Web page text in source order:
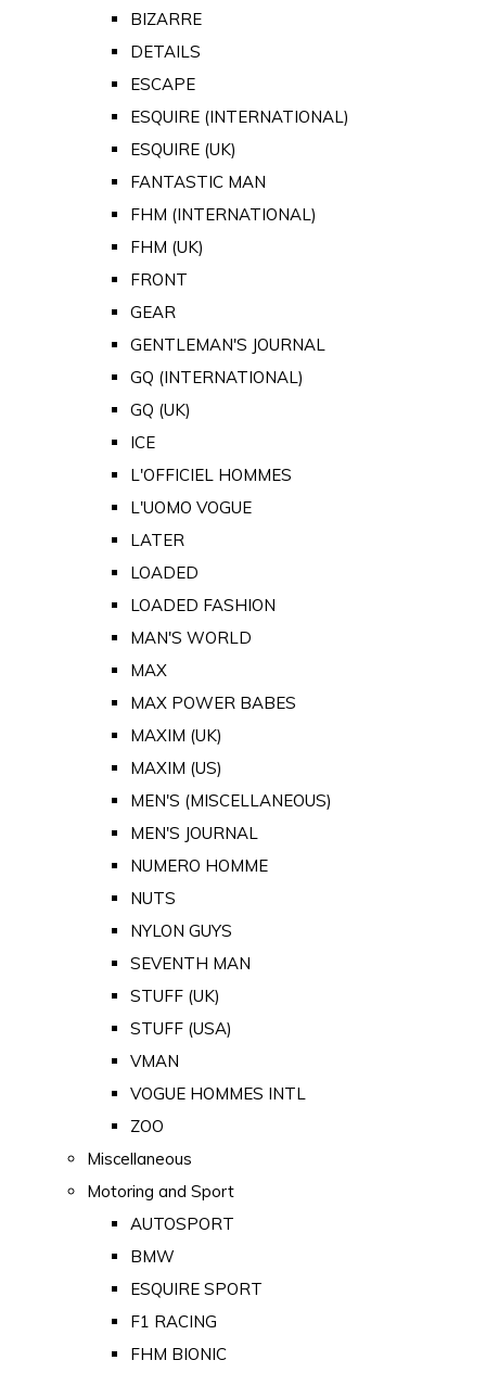
BIZARRE
DETAILS
ESCAPE
ESQUIRE (INTERNATIONAL)
ESQUIRE (UK)
FANTASTIC MAN
FHM (INTERNATIONAL)
FHM (UK)
FRONT
GEAR
GENTLEMAN'S JOURNAL
GQ (INTERNATIONAL)
GQ (UK)
ICE
L'OFFICIEL HOMMES
L'UOMO VOGUE
LATER
LOADED
LOADED FASHION
MAN'S WORLD
MAX
MAX POWER BABES
MAXIM (UK)
MAXIM (US)
MEN'S (MISCELLANEOUS)
MEN'S JOURNAL
NUMERO HOMME
NUTS
NYLON GUYS
SEVENTH MAN
STUFF (UK)
STUFF (USA)
VMAN
VOGUE HOMMES INTL
ZOO
Miscellaneous
Motoring and Sport
AUTOSPORT
BMW
ESQUIRE SPORT
F1 RACING
FHM BIONIC